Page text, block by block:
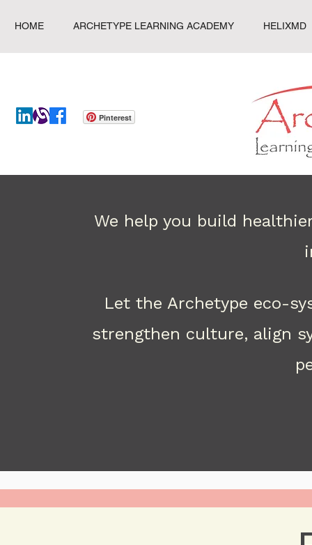
HOME ARCHETYPE LEARNING ACADEMY HELIXMD
Pinterest
We help you build
Let the Archetype eco-
strengthen culture, align